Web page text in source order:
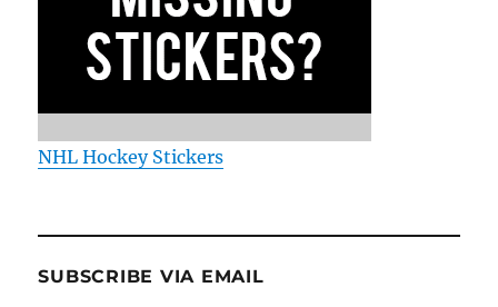
NHL Hockey Stickers
SUBSCRIBE VIA EMAIL